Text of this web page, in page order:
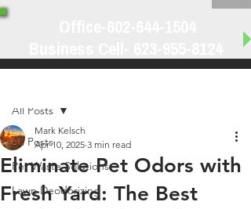
All Posts
Pet Waste Solutions
Lawn Deodorizing
All Posts
Eliminate Pet Odors with
Fresh Yard: The Best
Mark Kelsch
Apr 10, 2025 3 min read